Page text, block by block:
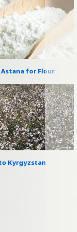
Astana for Flour
Kyrgyzstan